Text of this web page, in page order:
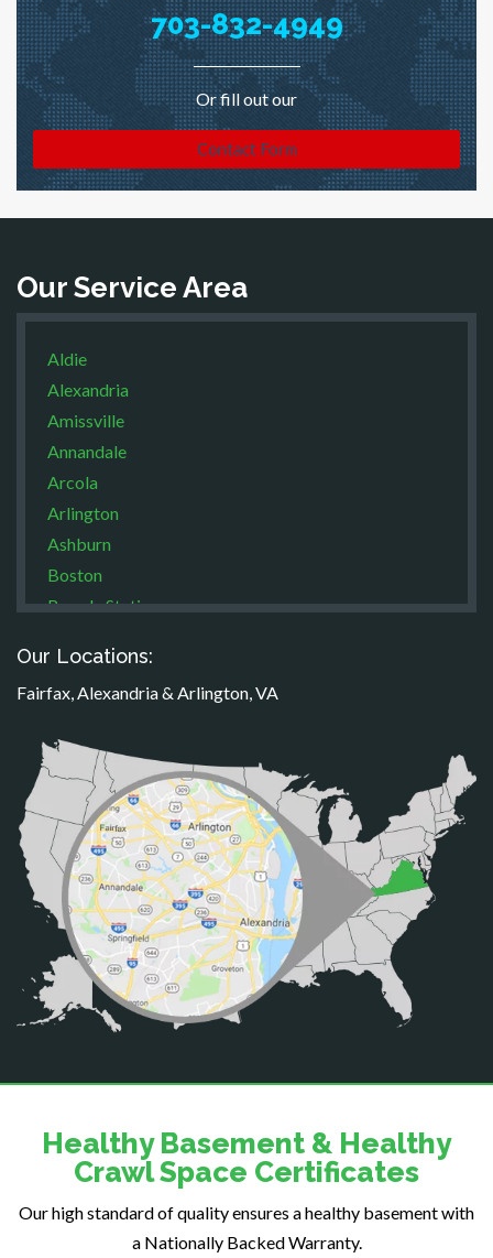
703-832-4949
Or fill out our
Contact Form
Our Service Area
Aldie
Alexandria
Amissville
Annandale
Arcola
Arlington
Ashburn
Boston
Brandy Station
Broad Run
Brooke
Calverton
Casanova
Catharpin
Catlett
Centreville
Chantilly
Clifton
Dahlgren
Delaplane
Dunn Loring
Fairfax
Falls Church
Fort Belvoir
Our Locations:
Fairfax, Alexandria & Arlington, VA
Healthy Basement & Healthy
Crawl Space Certificates
Our high standard of quality ensures a healthy basement with
a Nationally Backed Warranty.